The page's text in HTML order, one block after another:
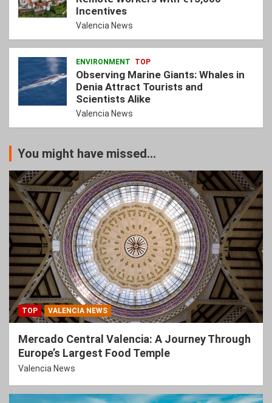
Incentives
Valencia News
ENVIRONMENT TOP
Observing Marine Giants: Whales in
Denia Attract Tourists and
Scientists Alike
Valencia News
You might have missed...
TOP VALENCIA NEWS
Mercado Central Valencia: A Journey Through
Europe’s Largest Food Temple
Valencia News